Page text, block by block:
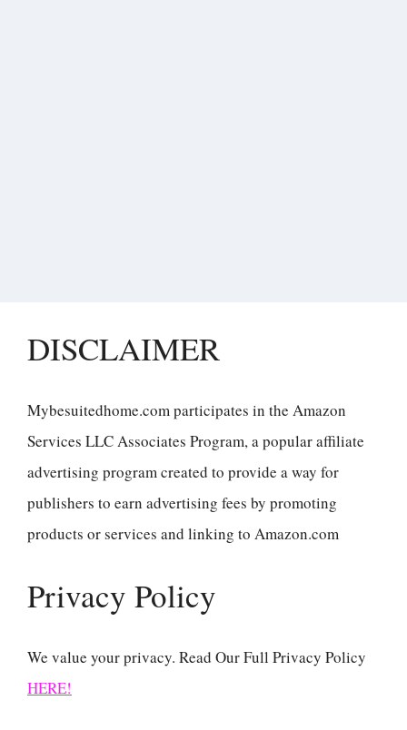
DISCLAIMER
Mybesuitedhome.com participates in the Amazon
Services LLC Associates Program, a popular affiliate
advertising program created to provide a way for
publishers to earn advertising fees by promoting
products or services and linking to Amazon.com
Privacy Policy
We value your privacy. Read Our Full Privacy Policy
HERE!